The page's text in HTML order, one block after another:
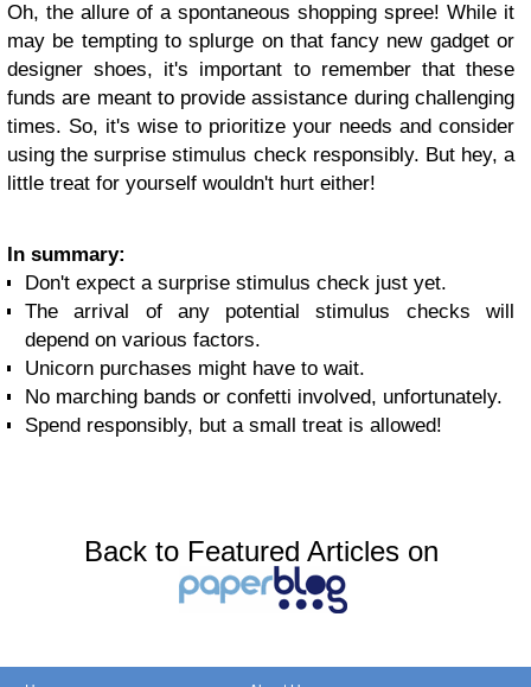
Oh, the allure of a spontaneous shopping spree! While it
may be tempting to splurge on that fancy new gadget or
designer shoes, it's important to remember that these
funds are meant to provide assistance during challenging
times. So, it's wise to prioritize your needs and consider
using the surprise stimulus check responsibly. But hey, a
little treat for yourself wouldn't hurt either!
In summary:
Don't expect a surprise stimulus check just yet.
The arrival of any potential stimulus checks will
depend on various factors.
Unicorn purchases might have to wait.
No marching bands or confetti involved, unfortunately.
Spend responsibly, but a small treat is allowed!
Back to Featured Articles on